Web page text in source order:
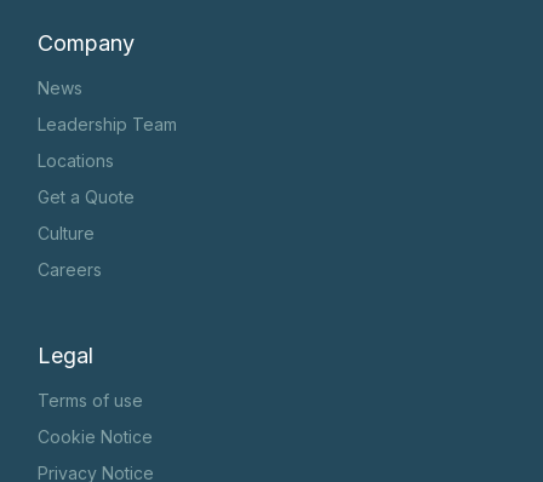
Company
News
Leadership Team
Locations
Get a Quote
Culture
Careers
Legal
Terms of use
Cookie Notice
Privacy Notice